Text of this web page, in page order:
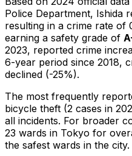
Police Department, Ishida
resulting in a crime rate of
earning a safety grade of
2023, reported crime
6-year period since 2018,
declined (-25%).
The most frequently
bicycle theft (2 cases in
all incidents. For broader
23 wards in Tokyo for
the safest wards in the city.